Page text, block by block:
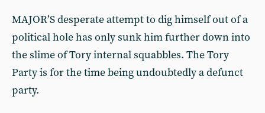
MAJOR’S desperate attempt to dig himself out of a
political hole has only sunk him further down into
the slime of Tory internal squabbles. The Tory
Party is for the time being undoubtedly a defunct
party.